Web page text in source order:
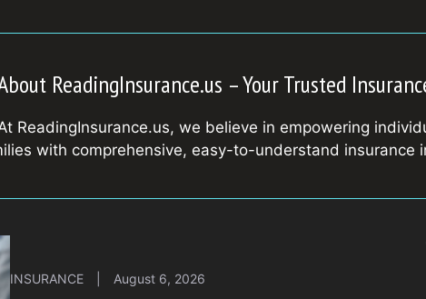
ReadingInsurance.us – Your Trusted
ReadingInsurance.us, we believe in empowering
with comprehensive, easy-to-understand insurance
INSURANCE August 6, 2026